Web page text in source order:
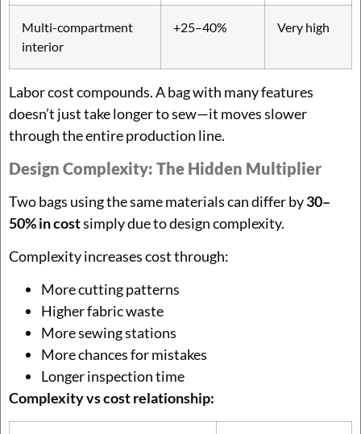
Multi-compartment
interior
+25–40% Very high
Labor cost compounds. A bag with many features
doesn’t just take longer to sew—it moves slower
through the entire production line.
Design Complexity: The Hidden Multiplier
Two bags using the same materials can differ by30–
50% in costsimply due to design complexity.
Complexity increases cost through:
More cutting patterns
Higher fabric waste
More sewing stations
More chances for mistakes
Longer inspection time
Complexity vs cost relationship: